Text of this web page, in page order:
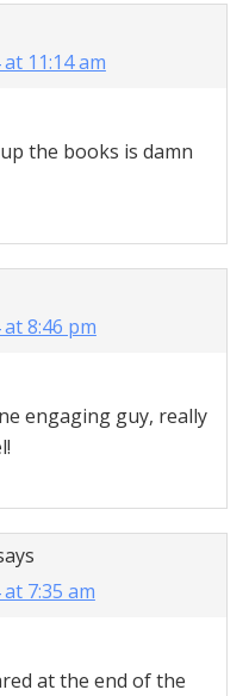
11:14 am
the books is damn
8:46 pm
engaging guy, really
7:35 am
at the end of the